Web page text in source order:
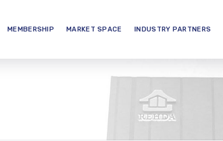
MEMBERSHIP MARKET SPACE INDUSTRY PARTNERS